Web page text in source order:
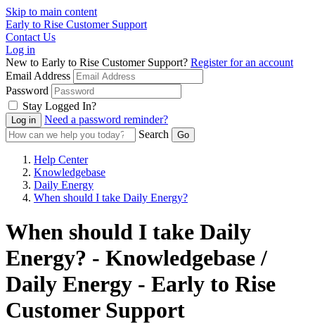
Skip to main content
Early to Rise Customer Support
Contact Us
Log in
New to Early to Rise Customer Support? Register for an account
Email Address
Password
Stay Logged In?
Need a password reminder?
Search
Help Center
Knowledgebase
Daily Energy
When should I take Daily Energy?
When should I take Daily
Energy? - Knowledgebase /
Daily Energy - Early to Rise
Customer Support